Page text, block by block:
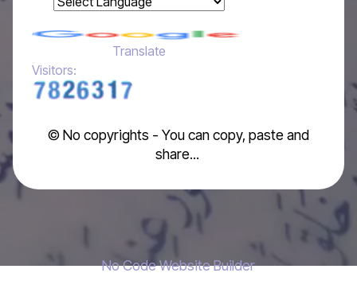
Translate
Visitors:
© No copyrights - You can copy, paste and
share...
No Code Website Builder